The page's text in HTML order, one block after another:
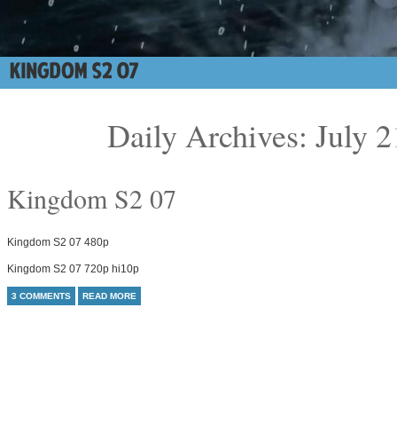
Daily Archives: July
Kingdom S2 07
Kingdom S2 07 480p
Kingdom S2 07 720p hi10p
3 COMMENTS READ MORE